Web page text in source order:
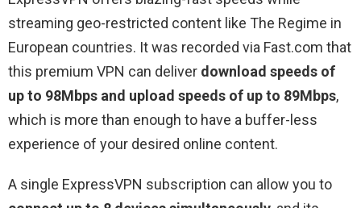
streaming geo-restricted content like The Regime in
European countries. It was recorded via Fast.com that
this premium VPN can deliver download speeds of
up to 98Mbps and upload speeds of up to 89Mbps,
which is more than enough to have a buffer-less
experience of your desired online content.
A single ExpressVPN subscription can allow you to